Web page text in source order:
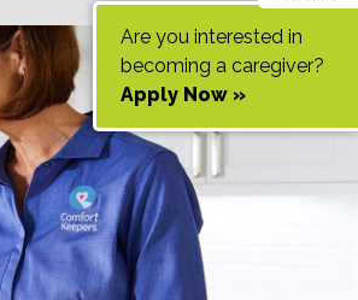
Are you interested in
becoming a caregiver?
Apply Now »